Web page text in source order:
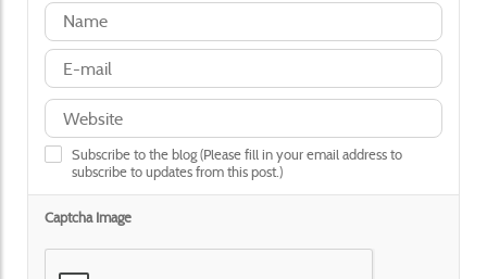
Subscribe to the blog (Please fill in your email address to
subscribe to updates from this post.)
Captcha Image